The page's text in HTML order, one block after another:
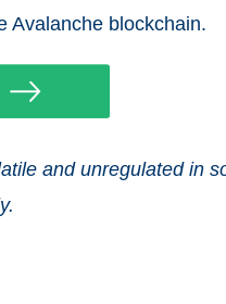
Avalanche blockchain.
and unregulated in